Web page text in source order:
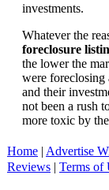
investments.
Whatever the
foreclosure
the lower the
were foreclosing
and their
not been a rush
more toxic by
Home | Advertise
Reviews | Terms of